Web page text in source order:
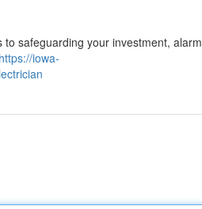
safeguarding your investment, alarm
https://iowa-